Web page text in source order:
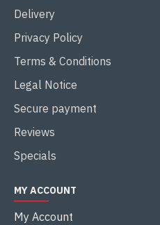
Delivery
Privacy Policy
Terms & Conditions
Legal Notice
Secure payment
Reviews
Specials
MY ACCOUNT
My Account